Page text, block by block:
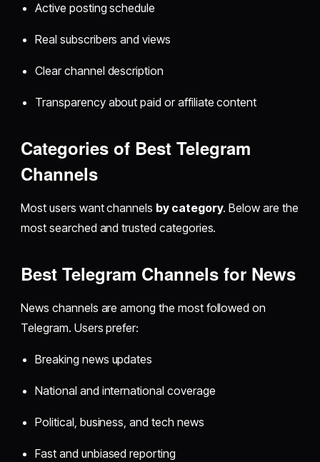
Active posting schedule
Real subscribers and views
Clear channel description
Transparency about paid or affiliate content
Categories of Best Telegram
Channels
Most users want channels by category. Below are the
most searched and trusted categories.
Best Telegram Channels for News
News channels are among the most followed on
Telegram. Users prefer:
Breaking news updates
National and international coverage
Political, business, and tech news
Fast and unbiased reporting